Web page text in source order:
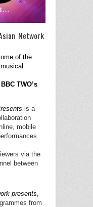
Network
of the
BBC TWO’s
is a
mobile
via the
between
presents
from